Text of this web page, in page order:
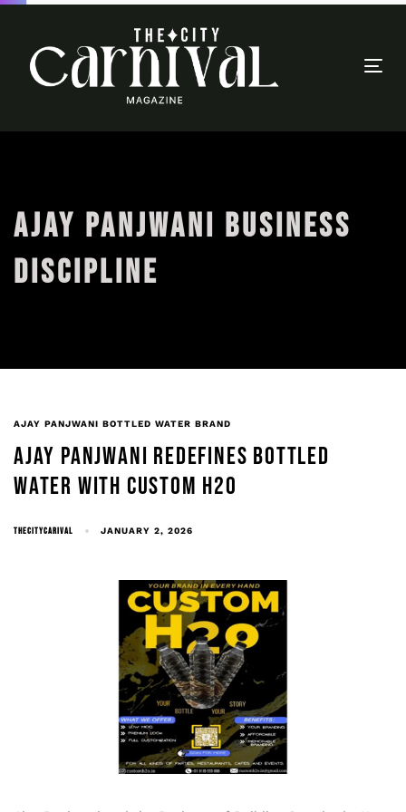
AJAY PANJWANI BUSINESS
DISCIPLINE
AJAY PANJWANI BOTTLED WATER BRAND
AJAY PANJWANI REDEFINES BOTTLED
WATER WITH CUSTOM H2O
THECITYCARIVAL JANUARY 2, 2026